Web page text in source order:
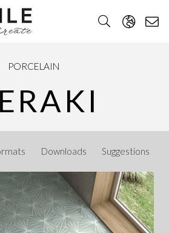
PORCELAIN
Downloads Suggestions